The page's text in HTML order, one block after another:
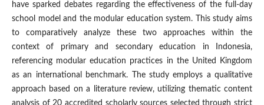
have sparked debates regarding the effectiveness of the full-day
school model and the modular education system. This study aims
to comparatively analyze these two approaches within the
context of primary and secondary education in Indonesia,
referencing modular education practices in the United Kingdom
as an international benchmark. The study employs a qualitative
approach based on a literature review, utilizing thematic content
analysis of 20 accredited scholarly sources selected through strict